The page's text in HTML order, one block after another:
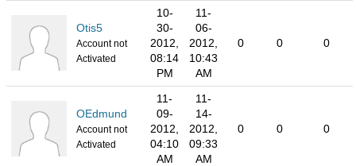
Otis5
Account not
Activated
10-
30-
2012,
08:14
PM
11-
06-
2012,
10:43
AM
0 0 0
OEdmund
Account not
Activated
11-
09-
2012,
04:10
AM
11-
14-
2012,
09:33
AM
0 0 0